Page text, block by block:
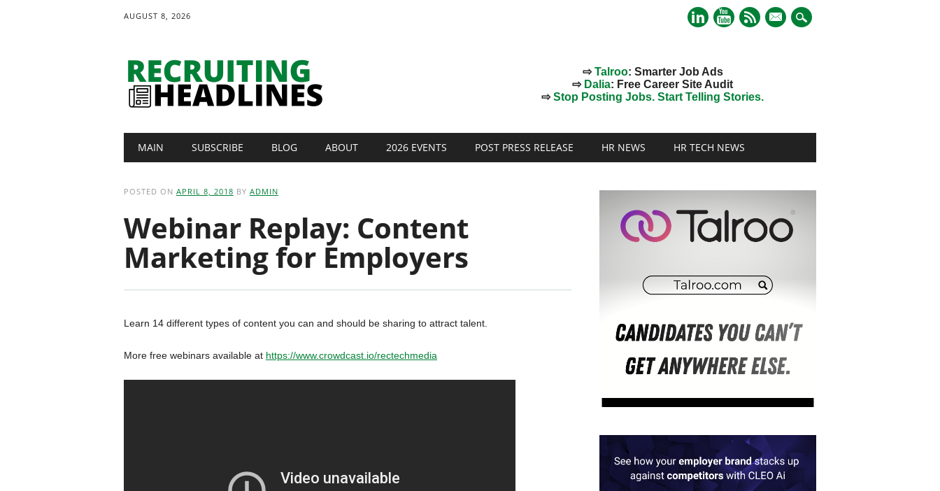
AUGUST 8, 2026
mail
⇨Talroo: Smarter Job Ads
⇨ Dalia: Free Career Site Audit
⇨Stop Posting Jobs. Start Telling Stories.
Main menu
MAIN SUBSCRIBE BLOG ABOUT 2026 EVENTS POST PRESS RELEASE HR NEWS HR TECH NEWS
POSTED ON APRIL 8, 2018 BY ADMIN
Webinar Replay: Content
Marketing for Employers
Learn 14 different types of content you can and should be sharing to attract talent.
More free webinars available at https://www.crowdcast.io/rectechmedia